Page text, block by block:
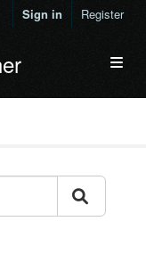
Sign in Register